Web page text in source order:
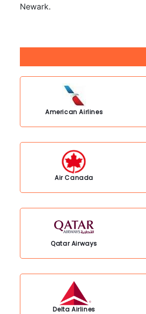
Newark.
American Airlines
Air Canada
Qatar Airways
Delta Airlines